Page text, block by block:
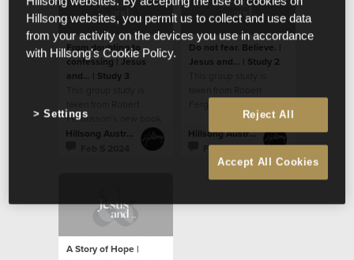
From doubting to
confessing | Jesus
and... | Study 3
Fergusson’s new book
“Jesus and…”. Hillsong Australia
Do not fear. Believe. |
Jesus and... | Study 2
Hillsong Australia
Feb 5 2024
A Story of Hope |
Hillsong websites, you permit us to collect and use data
from your activity on the devices you use in accordance
with Hillsong's Cookie Policy.
Reject All
Accept All Cookies
Settings